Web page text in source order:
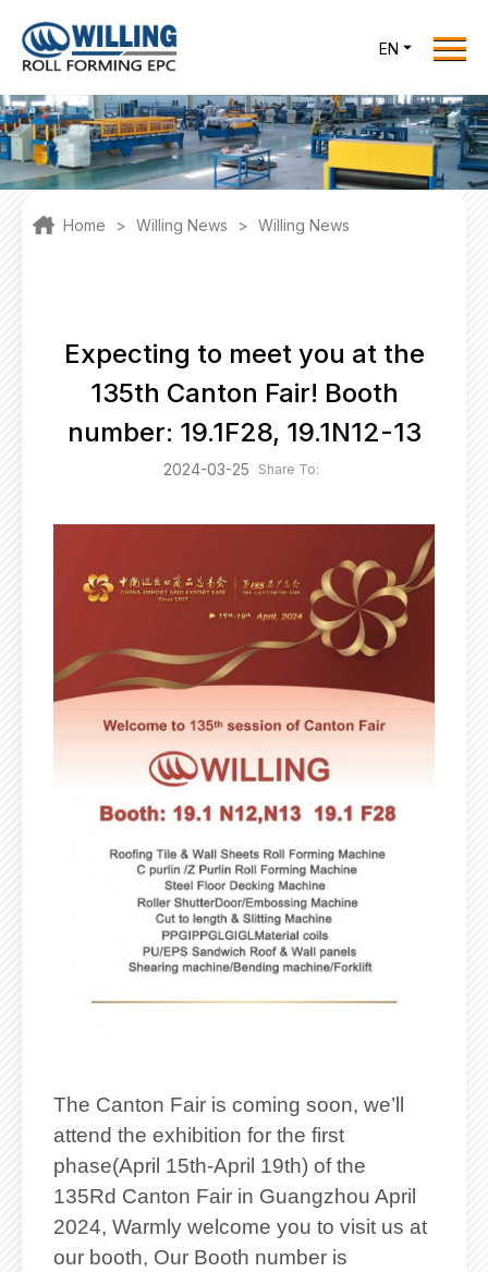
Home
Roll Forming EPC
Products
One Stop Solutions
Contact Us
EN
Home > Willing News > Willing News
Expecting to meet you at the
135th Canton Fair! Booth
number: 19.1F28, 19.1N12-13
2024-03-25 Share To:
The Canton Fair is coming soon, we’ll
attend the exhibition for the first
phase(April 15th-April 19th) of the
135Rd Canton Fair in Guangzhou April
2024, Warmly welcome you to visit us at
our booth, Our Booth number is